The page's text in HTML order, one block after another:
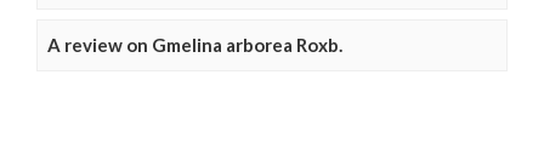
A review on Gmelina arborea Roxb.